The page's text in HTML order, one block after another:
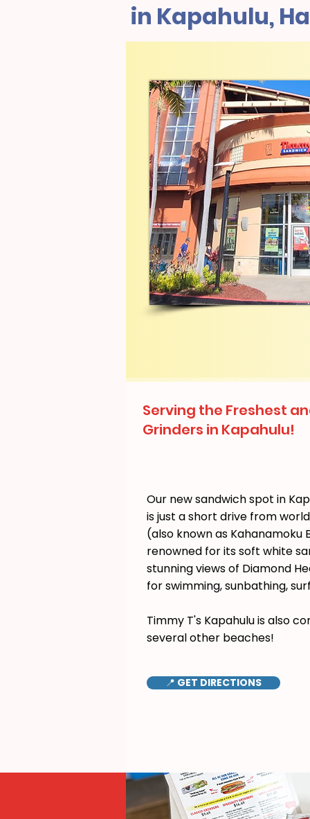
in Kapahulu,
Serving the Freshest
Grinders in Kapahulu!
Our new sandwich spot in
is just a short drive from
(also known as Kahanamoku
renowned for its soft white
stunning views of Diamond
for swimming, sunbathing,
Timmy T's Kapahulu is also
several other beaches!
📍 GET DIRECTIONS